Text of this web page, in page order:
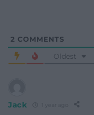
2 COMMENTS
Oldest
Jack